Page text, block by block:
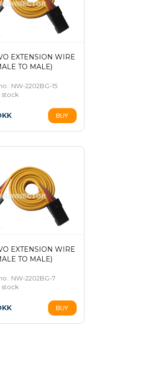
EXTENSION WIRE
TO MALE)
NW-2202BG-15
stock
EXTENSION WIRE
TO MALE)
NW-2202BG-7
stock